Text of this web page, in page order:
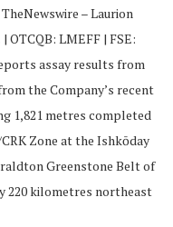
TheNewswire –Laurion
LMEFF | FSE:
assay results from
the Company’s recent
1,821 metres completed
Zone at the Ishkōday
Greenstone Belt of
220 kilometres northeast